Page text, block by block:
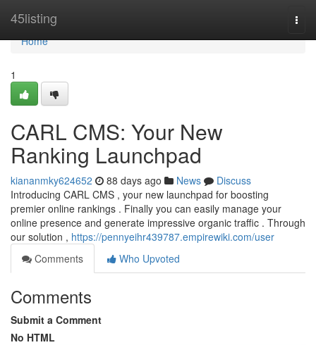
45listing
Home
Home
1
CARL CMS: Your New
Ranking Launchpad
kiananmky624652 88 days ago News
Discuss
Introducing CARL CMS , your new launchpad for boosting
premier online rankings . Finally you can easily manage your
online presence and generate impressive organic traffic . Through
our solution , https://pennyeihr439787.empirewiki.com/user
Comments
Who Upvoted
Comments
Submit a Comment
No HTML